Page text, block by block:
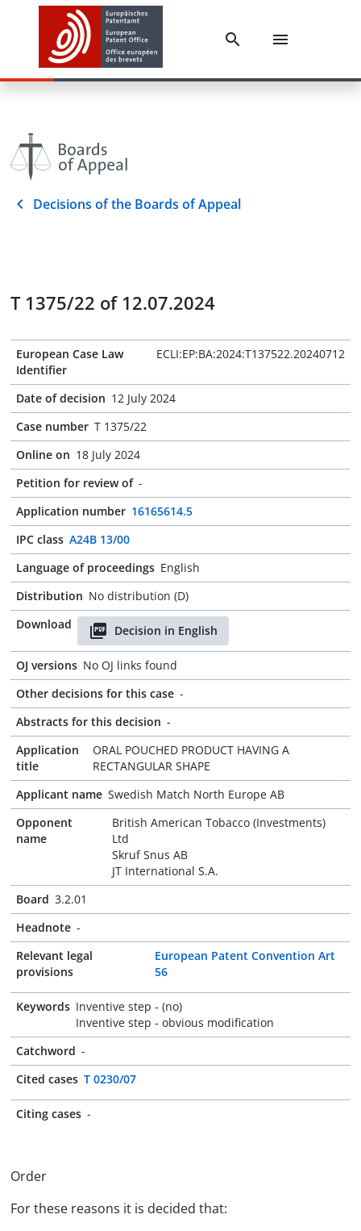
Decisions of the Boards of Appeal
T 1375/22 of 12.07.2024
European Case Law
Identifier
ECLI:EP:BA:2024:T137522.20240712
Date of decision 12 July 2024
Case number T 1375/22
Online on 18 July 2024
Petition for review of -
Application number 16165614.5
IPC class A24B 13/00
Language of proceedings English
Distribution No distribution (D)
Download
Decision in English
OJ versions No OJ links found
Other decisions for this case -
Abstracts for this decision -
Application
title
ORAL POUCHED PRODUCT HAVING A
RECTANGULAR SHAPE
Applicant name Swedish Match North Europe AB
Opponent
name
British American Tobacco (Investments)
Ltd
Skruf Snus AB
JT International S.A.
Board 3.2.01
Headnote -
Relevant legal
provisions
European Patent Convention Art
56
Keywords Inventive step - (no)
Inventive step - obvious modification
Catchword -
Cited cases T 0230/07
Citing cases -
Order
For these reasons it is decided that: